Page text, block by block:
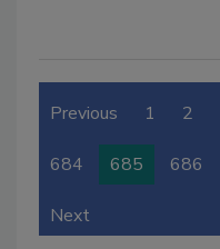
Previous 1 2
684 685 686
Next